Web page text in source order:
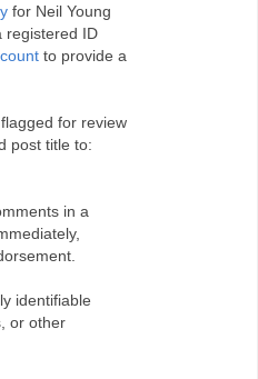
for Neil Young
registered ID
to provide a
for review
post title to:
in a
identifiable
or other